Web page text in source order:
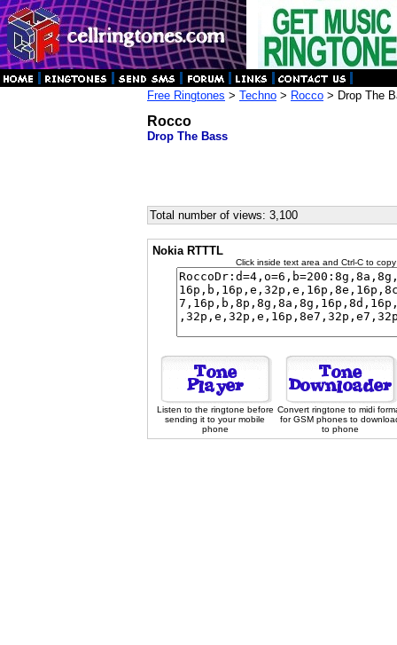
Free Ringtones > Techno > Rocco > Drop The
Rocco
Drop The Bass
Total number of views: 3,100
Nokia RTTTL
Click inside text area and Ctrl-C to
Listen to the ringtone before
sending it to your mobile
phone
Convert ringtone to midi
for GSM phones to
to phone